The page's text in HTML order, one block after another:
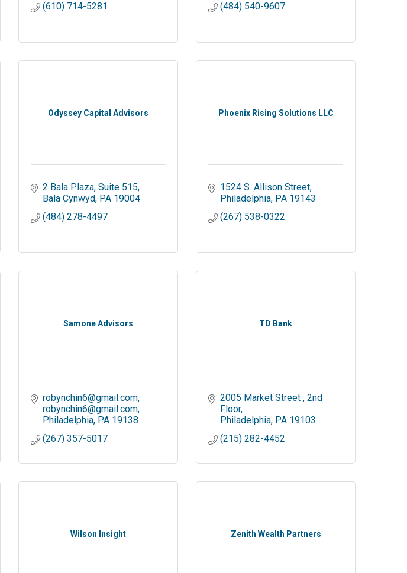
(610) 714-5281
(484) 540-9607
Odyssey Capital Advisors
2 Bala Plaza Suite 515
Bala Cynwyd PA 19004
(484) 278-4497
Phoenix Rising Solutions LLC
1524 S. Allison Street
Philadelphia PA 19143
(267) 538-0322
Samone Advisors
robynchin6@gmail.com
robynchin6@gmail.com
Philadelphia PA 19138
(267) 357-5017
TD Bank
2005 Market Street 2nd
Floor
Philadelphia PA 19103
(215) 282-4452
Wilson Insight Zenith Wealth Partners